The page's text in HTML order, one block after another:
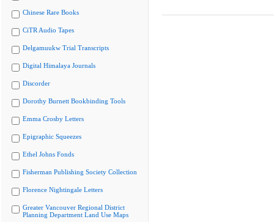
Chinese Rare Books
CiTR Audio Tapes
Delgamuukw Trial Transcripts
Digital Himalaya Journals
Discorder
Dorothy Burnett Bookbinding Tools
Emma Crosby Letters
Epigraphic Squeezes
Ethel Johns Fonds
Fisherman Publishing Society Collection
Florence Nightingale Letters
Greater Vancouver Regional District
Planning Department Land Use Maps